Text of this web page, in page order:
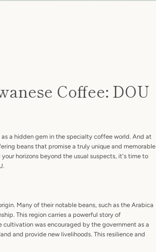
Coffee: DOU
a hidden gem in the specialty coffee world. And at
beans that promise a truly unique and memorable
horizons beyond the usual suspects, it's time to
Many of their notable beans, such as the Arabica
This region carries a powerful story of
was encouraged by the government as a
and provide new livelihoods. This resilience and